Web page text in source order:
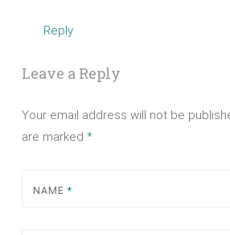
Reply
Leave a Reply
Your email address will not be
are marked *
NAME *